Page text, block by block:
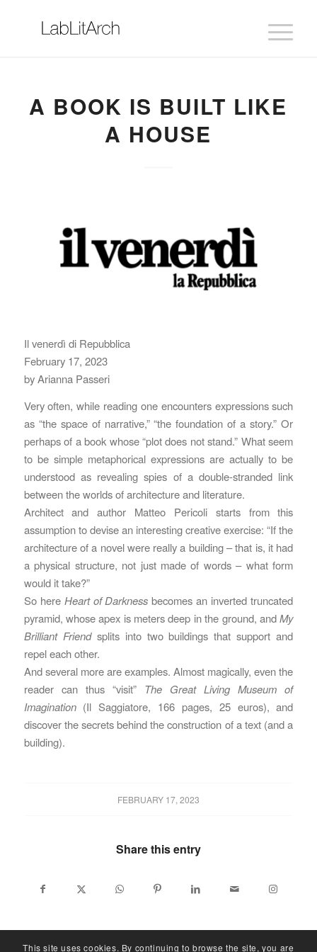
A BOOK IS BUILT LIKE
A HOUSE
Il venerdì di Repubblica
February 17, 2023
by Arianna Passeri
Very often, while reading one encounters expressions such
as “the space of narrative,” “the foundation of a story.” Or
perhaps of a book whose “plot does not stand.” What seem
to be simple metaphorical expressions are actually to be
understood as revealing spies of a double-stranded link
between the worlds of architecture and literature.
Architect and author Matteo Pericoli starts from this
assumption to devise an interesting creative exercise: “If the
architecture of a novel were really a building – that is, it had
a physical structure, not just made of words – what form
would it take?”
So here Heart of Darkness becomes an inverted truncated
pyramid, whose apex is meters deep in the ground, andMy
Brilliant Friendsplits into two buildings that support and
repel each other.
And several more are examples. Almost magically, even the
reader can thus “visit” The Great Living Museum of
Imagination(Il Saggiatore, 166 pages, 25 euros), and
discover the secrets behind the construction of a text (and a
building).
FEBRUARY 17, 2023
Share this entry
This site uses cookies. By continuing to browse the site, you are